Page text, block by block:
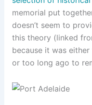
memorial put
doesn’t seem to
this theory (linked
because it was
or too long ago to